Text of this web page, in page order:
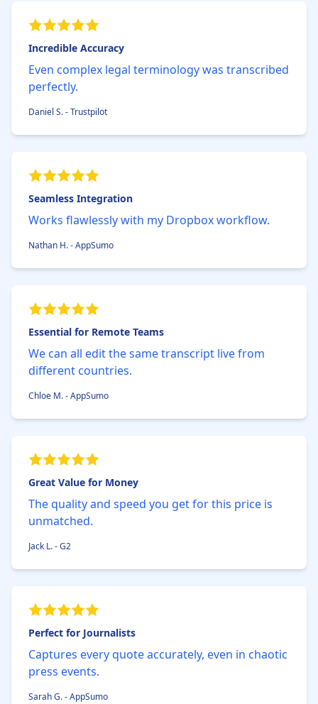
Incredible Accuracy
Even complex legal terminology was transcribed
perfectly.
Daniel S. - Trustpilot
Seamless Integration
Works flawlessly with my Dropbox workflow.
Nathan H. - AppSumo
Essential for Remote Teams
We can all edit the same transcript live from
different countries.
Chloe M. - AppSumo
Great Value for Money
The quality and speed you get for this price is
unmatched.
Jack L. - G2
Perfect for Journalists
Captures every quote accurately, even in chaotic
press events.
Sarah G. - AppSumo